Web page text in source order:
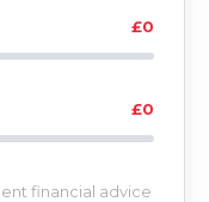
£0
£0
financial advice